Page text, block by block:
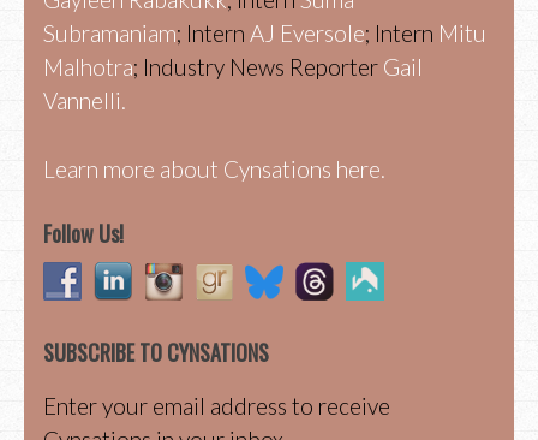
Subramaniam; Intern AJ Eversole; Intern Mitu
Malhotra; Industry News Reporter Gail
Vannelli.
Learn more about Cynsations here.
Follow Us!
SUBSCRIBE TO CYNSATIONS
Enter your email address to receive